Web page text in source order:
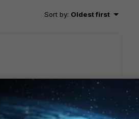
Sort by: Oldest first